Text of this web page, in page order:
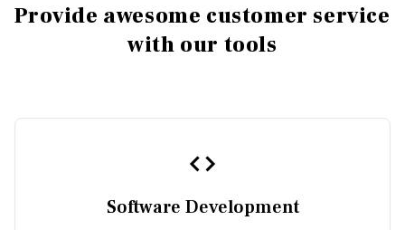
Provide awesome customer service
with our tools
Software Development